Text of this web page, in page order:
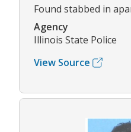
Found stabbed in
Agency
Illinois State Police
View Source